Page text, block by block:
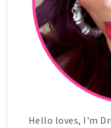
Hello loves, I'm